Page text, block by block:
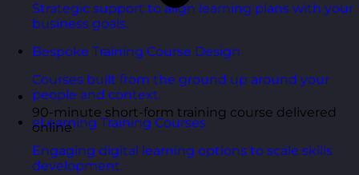
Strategic support to align learning plans with your
business goals.
Bespoke Training Course Design
Courses built from the ground up around your
people and context.
eLearning Training Courses
Engaging digital learning options to scale skills
development.
90-minute short-form training course delivered
online